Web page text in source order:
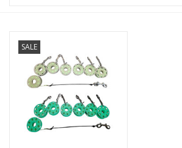
EVENTS
GO DIVING
TRAVEL
SALE